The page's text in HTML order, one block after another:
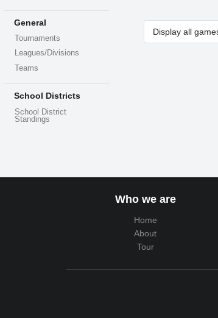
General
Tournaments
Leagues/Divisions
Teams
School Districts
School District
Standings
Display all
Who we are
Home
About
Tour